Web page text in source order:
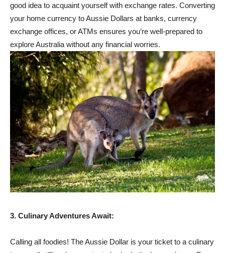
good idea to acquaint yourself with exchange rates. Converting
your home currency to Aussie Dollars at banks, currency
exchange offices, or ATMs ensures you’re well-prepared to
explore Australia without any financial worries.
3. Culinary Adventures Await:
Calling all foodies! The Aussie Dollar is your ticket to a culinary